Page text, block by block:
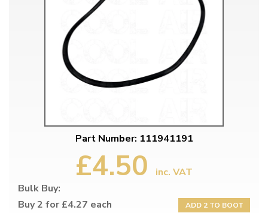
Part Number: 111941191
£4.50
inc. VAT
Bulk Buy:
Buy 2 for £4.27 each
ADD 2 TO BOOT